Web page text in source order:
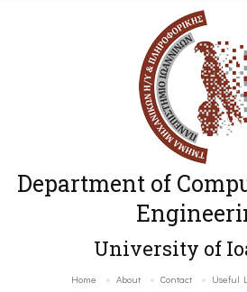
Department of
University of
Home About Contact Useful